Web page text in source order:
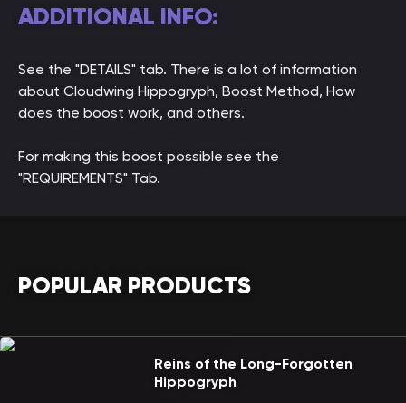
ADDITIONAL INFO:
See the "DETAILS" tab. There is a lot of information
about Cloudwing Hippogryph, Boost Method, How
does the boost work, and others.
For making this boost possible see the
"REQUIREMENTS" Tab.
POPULAR PRODUCTS
Reins of the Long-Forgotten
Hippogryph